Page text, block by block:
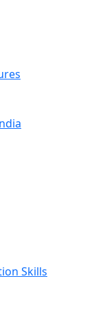
Skills